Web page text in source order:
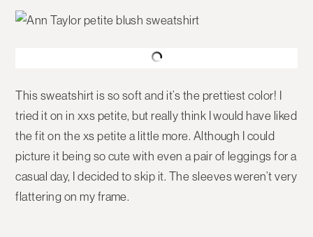
This sweatshirt is so soft and it’s the prettiest color! I
tried it on in xxs petite, but really think I would have liked
the fit on the xs petite a little more. Although I could
picture it being so cute with even a pair of leggings for a
casual day, I decided to skip it. The sleeves weren’t very
flattering on my frame.